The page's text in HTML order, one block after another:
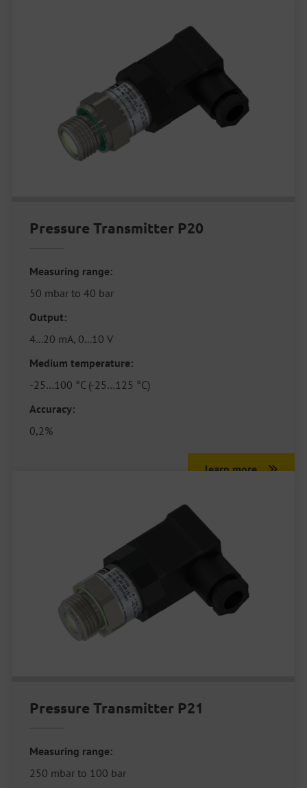
Pressure Transmitter P20
Measuring range:
50 mbar to 40 bar
Output:
4...20 mA, 0...10 V
Medium temperature:
-25…100 °C (-25…125 °C)
Accuracy:
0,2%
learn more
Pressure Transmitter P21
Measuring range:
250 mbar to 100 bar